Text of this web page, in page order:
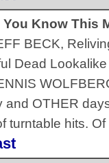
Know This
BECK,
Dead
and OTHER
turntable hits.